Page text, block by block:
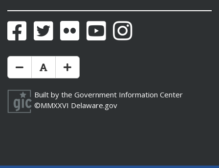
FacebookTwitter Flickr YouTubeInstagram
Make Text Size Smaler
Reset Text Size
Make Text Size Bigger
Built by the Government Information Center
©MMXXVI Delaware.gov